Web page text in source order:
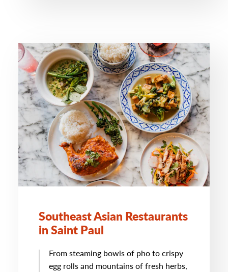
Southeast Asian Restaurants
in Saint Paul
From steaming bowls of pho to crispy
egg rolls and mountains of fresh herbs,